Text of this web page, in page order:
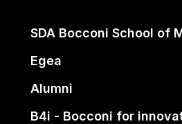
SDA Bocconi School of
Egea
Alumni
B4i - Bocconi for